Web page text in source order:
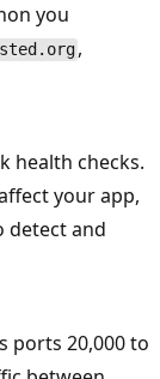
you
,
health checks.
your app,
detect and
ports 20,000 to